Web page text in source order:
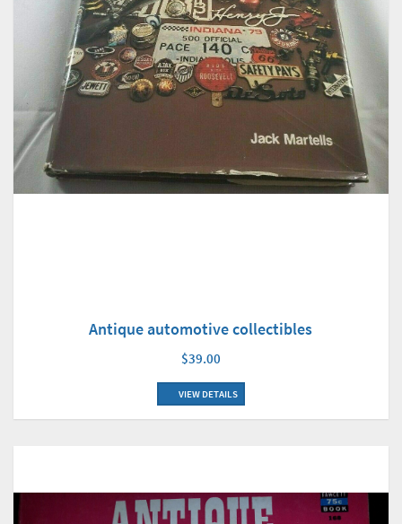
Antique automotive collectibles
$39.00
VIEW DETAILS